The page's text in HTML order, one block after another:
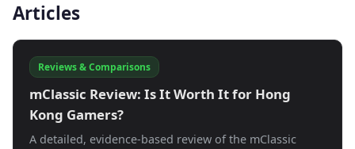
Articles
Reviews & Comparisons
mClassic Review: Is It Worth It for Hong
Kong Gamers?
A detailed, evidence-based review of the mClassic